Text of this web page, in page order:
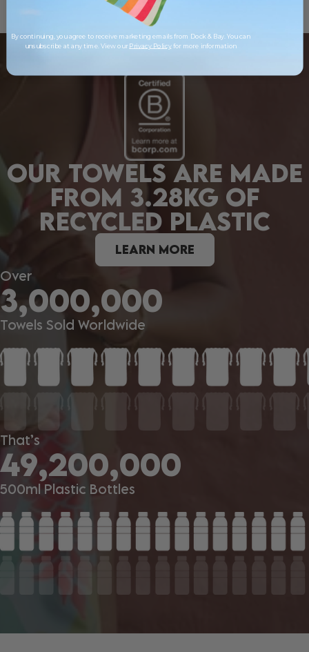
OUR TOWELS ARE MADE
FROM 3.28KG OF
RECYCLED PLASTIC
LEARN MORE
Over
3,000,000
Towels Sold Worldwide
That’s
49,200,000
500ml Plastic Bottles
By continuing, you agree to receive marketing emails from Dock & Bay. You can
unsubscribe at any time. View ourPrivacy Policyfor more information